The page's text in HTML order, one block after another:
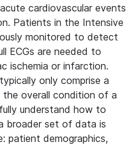
cardiovascular events
Patients in the Intensive
monitored to detect
ECGs are needed to
ischemia or infarction.
only comprise a
overall condition of a
understand how to
broader set of data is
patient demographics,